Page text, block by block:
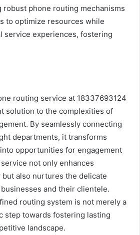
robust phone routing mechanisms
to optimize resources while
service experiences, fostering
routing service at 18337693124
solution to the complexities of
By seamlessly connecting
departments, it transforms
opportunities for engagement
not only enhances
also nurtures the delicate
and their clientele.
routing system is not merely a
step towards fostering lasting
landscape.